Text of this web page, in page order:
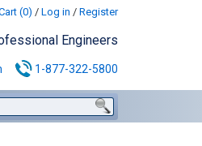
(0) / Log in / Register
Engineers
1-877-322-5800